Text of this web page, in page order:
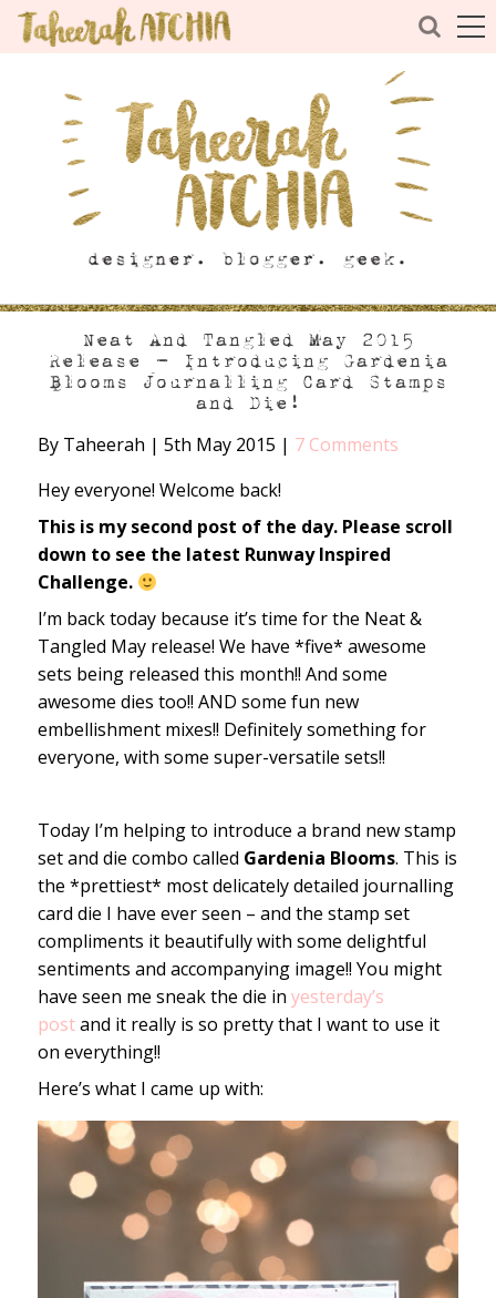
Neat And Tangled May 2015
Release – Introducing Gardenia
Blooms Journalling Card Stamps
and Die!
By Taheerah | 5th May 2015 | 7 Comments
Hey everyone! Welcome back!
This is my second post of the day. Please scroll
down to see the latest Runway Inspired
Challenge.
I’m back today because it’s time for the Neat &
Tangled May release! We have *five* awesome
sets being released this month!! And some
awesome dies too!! AND some fun new
embellishment mixes!! Definitely something for
everyone, with some super-versatile sets!!
Today I’m helping to introduce a brand new stamp
set and die combo called Gardenia Blooms. This is
the *prettiest* most delicately detailed journalling
card die I have ever seen – and the stamp set
compliments it beautifully with some delightful
sentiments and accompanying image!! You might
have seen me sneak the die in yesterday’s
postand it really is so pretty that I want to use it
on everything!!
Here’s what I came up with: